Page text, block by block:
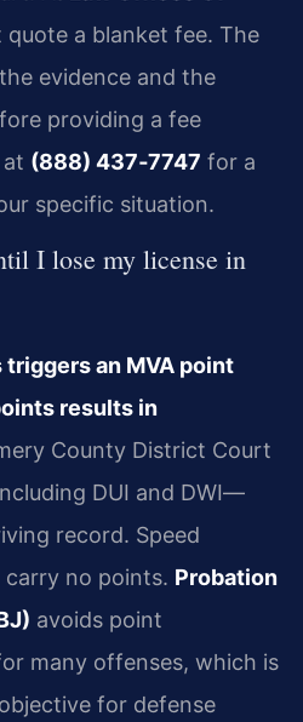
quote a blanket fee. The
evidence and the
providing a fee
(888) 437‑7747 for a
specific situation.
I lose my license in
an MVA point
results in
County District Court
DUI and DWI—
record. Speed
no points. Probation
avoids point
many offenses, which is
for defense